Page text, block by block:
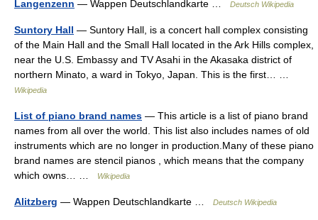
Langenzenn — Wappen Deutschlandkarte … Deutsch Wikipedia
Suntory Hall — Suntory Hall, is a concert hall complex consisting
of the Main Hall and the Small Hall located in the Ark Hills complex,
near the U.S. Embassy and TV Asahi in the Akasaka district of
northern Minato, a ward in Tokyo, Japan. This is the first… …
Wikipedia
List of piano brand names — This article is a list of piano brand
names from all over the world. This list also includes names of old
instruments which are no longer in production.Many of these piano
brand names are stencil pianos , which means that the company
which owns… …
Wikipedia
Alitzberg — Wappen Deutschlandkarte … Deutsch Wikipedia